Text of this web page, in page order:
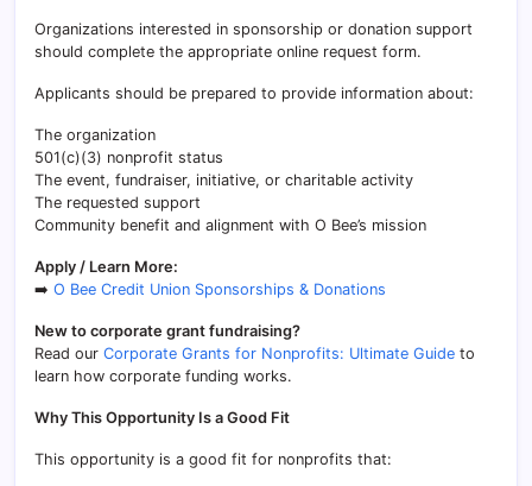
Organizations interested in sponsorship or donation support
should complete the appropriate online request form.
Applicants should be prepared to provide information about:
The organization
501(c)(3) nonprofit status
The event, fundraiser, initiative, or charitable activity
The requested support
Community benefit and alignment with O Bee’s mission
Apply / Learn More:
➡️ O Bee Credit Union Sponsorships & Donations
New to corporate grant fundraising?
Read our Corporate Grants for Nonprofits: Ultimate Guide to
learn how corporate funding works.
Why This Opportunity Is a Good Fit
This opportunity is a good fit for nonprofits that: